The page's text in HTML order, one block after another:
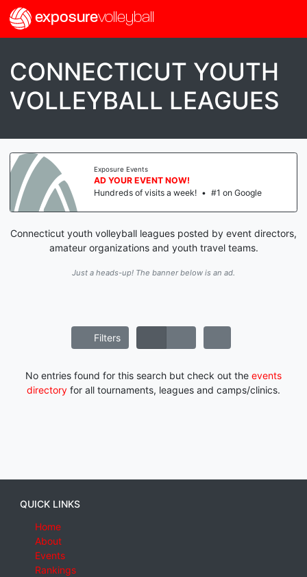
exposurevolleyball
CONNECTICUT YOUTH
VOLLEYBALL LEAGUES
Exposure Events
AD YOUR EVENT NOW!
Hundreds of visits a week! • #1 on Google
Connecticut youth volleyball leagues posted by event directors,
amateur organizations and youth travel teams.
Just a heads-up! The banner below is an ad.
Filters
No entries found for this search but check out the events
directory for all tournaments, leagues and camps/clinics.
QUICK LINKS
Home
About
Events
Rankings